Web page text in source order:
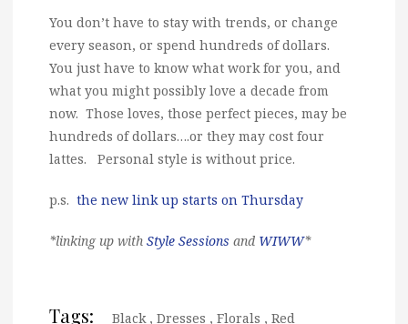
You don’t have to stay with trends, or change
every season, or spend hundreds of dollars.
You just have to know what work for you, and
what you might possibly love a decade from
now. Those loves, those perfect pieces, may be
hundreds of dollars….or they may cost four
lattes. Personal style is without price.
p.s. the new link up starts on Thursday
*linking up with Style Sessions and WIWW*
Tags: Black, Dresses , Florals , Red